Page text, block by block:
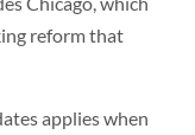
reform that
applies when